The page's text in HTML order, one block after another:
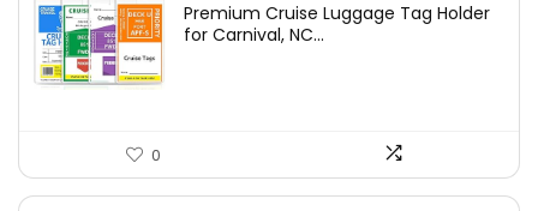
Premium Cruise Luggage Tag Holder
for Carnival, NC...
0